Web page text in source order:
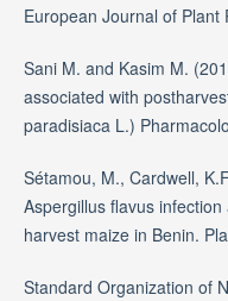
European Journal of Plant
Sani M. and Kasim M.
associated with
paradisiaca L.)
Sétamou, M., Cardwell,
Aspergillus flavus
harvest maize in Benin.
Standard Organization of